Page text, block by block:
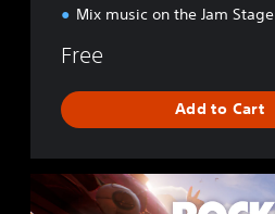
Mix music on the Jam Stage
Free
Add to Cart